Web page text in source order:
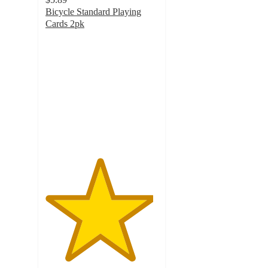
Bicycle Standard Playing
Cards 2pk